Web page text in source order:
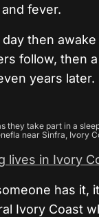
fever.
then
follow, then
years later.
they take part in a
near Sinfra, Ivory
lives in Ivory
has it,
Ivory Coast